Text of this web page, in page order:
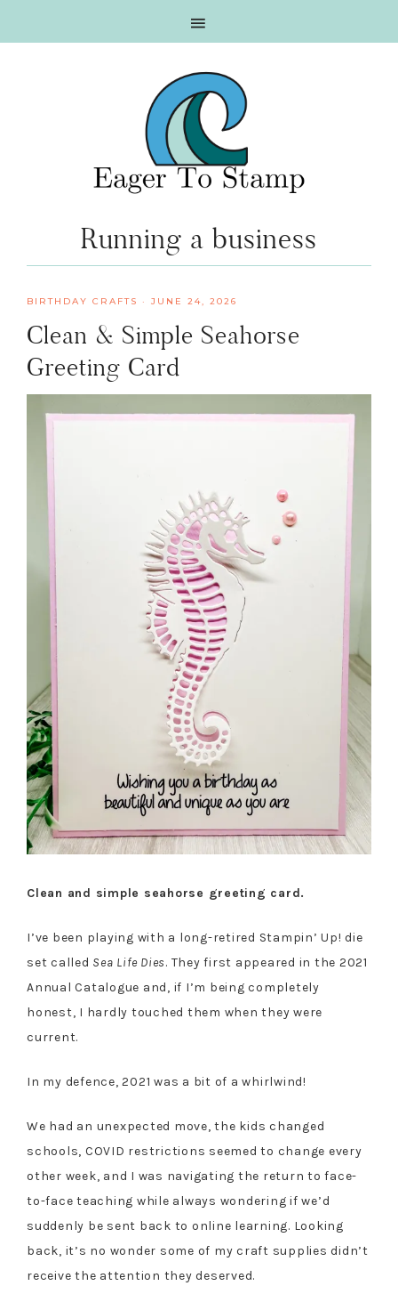
Running a business
BIRTHDAY CRAFTS · JUNE 24, 2026
Clean & Simple Seahorse
Greeting Card
Clean and simple seahorse greeting card.
I’ve been playing with a long-retired Stampin’ Up! die
set called Sea Life Dies. They first appeared in the 2021
Annual Catalogue and, if I’m being completely
honest, I hardly touched them when they were
current.
In my defence, 2021 was a bit of a whirlwind!
We had an unexpected move, the kids changed
schools, COVID restrictions seemed to change every
other week, and I was navigating the return to face-
to-face teaching while always wondering if we’d
suddenly be sent back to online learning. Looking
back, it’s no wonder some of my craft supplies didn’t
receive the attention they deserved.